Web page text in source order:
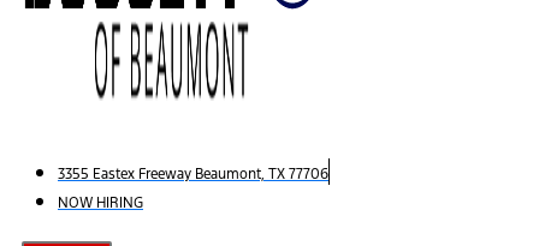
3355 Eastex Freeway Beaumont, TX 77706
NOW HIRING